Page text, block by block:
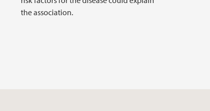
the association.